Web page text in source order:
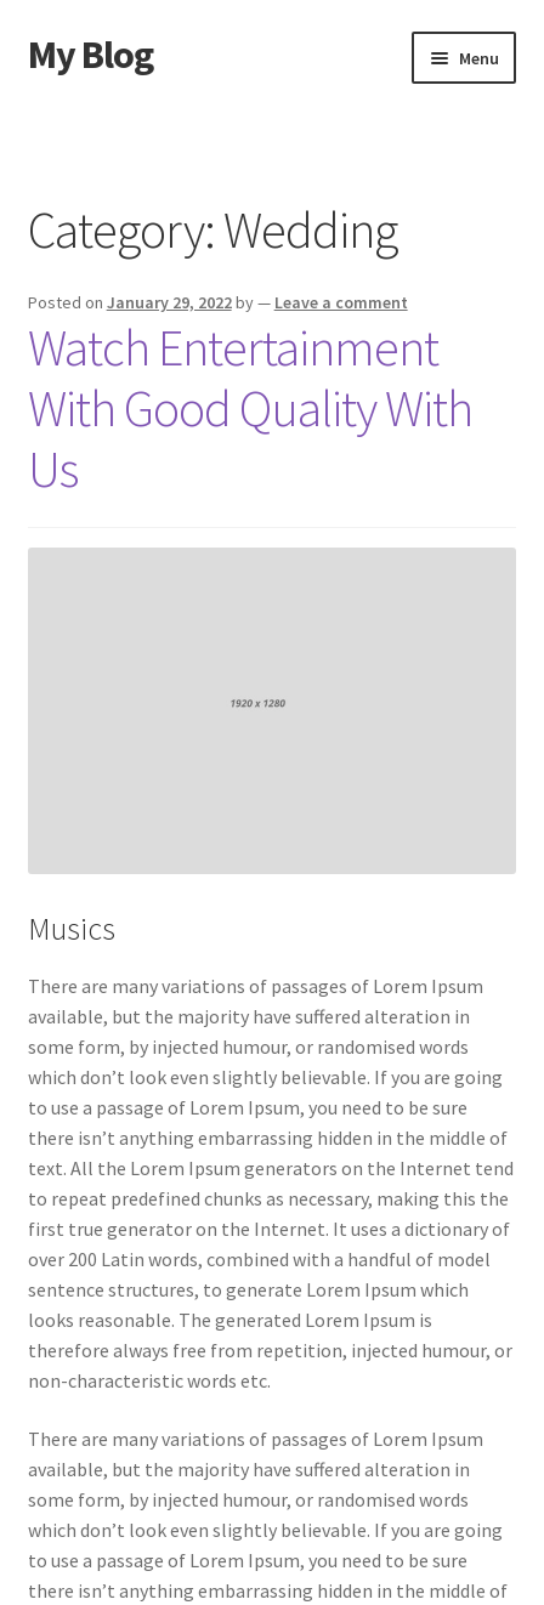
Skip
to
Skip
to
My Blog Menu
Cart
Checkout
Contact
Category:Wedding
Posted on January 29, 2022by— Leave a comment
Watch Entertainment
With Good Quality With
Us
Musics
There are many variations of passages of Lorem Ipsum
available, but the majority have suffered alteration in
some form, by injected humour, or randomised words
which don’t look even slightly believable. If you are going
to use a passage of Lorem Ipsum, you need to be sure
there isn’t anything embarrassing hidden in the middle of
text. All the Lorem Ipsum generators on the Internet tend
to repeat predefined chunks as necessary, making this the
first true generator on the Internet. It uses a dictionary of
over 200 Latin words, combined with a handful of model
sentence structures, to generate Lorem Ipsum which
looks reasonable. The generated Lorem Ipsum is
therefore always free from repetition, injected humour, or
non-characteristic words etc.
There are many variations of passages of Lorem Ipsum
available, but the majority have suffered alteration in
some form, by injected humour, or randomised words
which don’t look even slightly believable. If you are going
to use a passage of Lorem Ipsum, you need to be sure
there isn’t anything embarrassing hidden in the middle of